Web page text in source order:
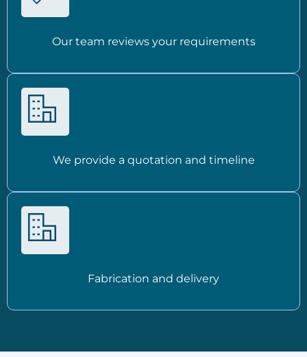
Our team reviews your requirements
We provide a quotation and timeline
Fabrication and delivery